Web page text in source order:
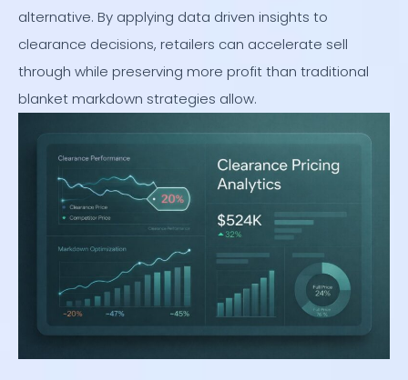
alternative. By applying data driven insights to
clearance decisions, retailers can accelerate sell
through while preserving more profit than traditional
blanket markdown strategies allow.